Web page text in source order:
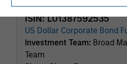
ISIN: LU1387592535
US Dollar Corporate Bond
Investment Team: Broad
Team